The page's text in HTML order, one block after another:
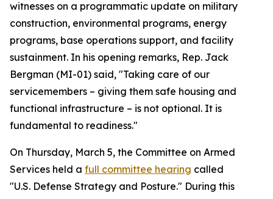
witnesses on a programmatic update on military
construction, environmental programs, energy
programs, base operations support, and facility
sustainment. In his opening remarks, Rep. Jack
Bergman (MI-01) said, "Taking care of our
servicemembers – giving them safe housing and
functional infrastructure – is not optional. It is
fundamental to readiness."
On Thursday, March 5, the Committee on Armed
Services held a full committee hearing called
"U.S. Defense Strategy and Posture." During this